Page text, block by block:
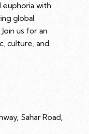
euphoria with
global
us for an
culture, and
Sahar Road,